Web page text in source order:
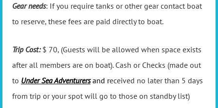
Gear needs: If you require tanks or other gear contact boat
to reserve, these fees are paid directly to boat.
Trip Cost: $ 70, (Guests will be allowed when space exists
after all members are on boat). Cash or Checks (made out
to Under Sea Adventurers and received no later than 5 days
from trip or your spot will go to those on standby list)